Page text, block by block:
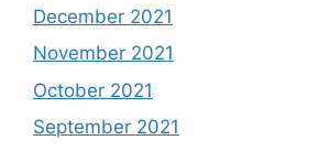
December 2021
November 2021
October 2021
September 2021